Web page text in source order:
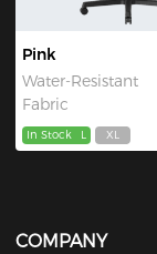
Pink
Water-Resistant
Fabric
In Stock L XL
COMPANY